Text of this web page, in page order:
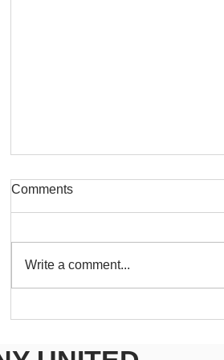
Comments
Write a comment...